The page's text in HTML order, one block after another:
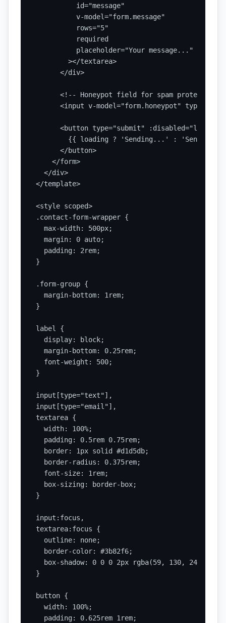
          id="message"
          v-model="form.message"
          rows="5"
          required
          placeholder="Your message..."
        ></textarea>
      </div>
<!-- Honeypot field for spam protection
<input v-model="form.honeypot"
<button type="submit"
{{ loading ? 'Sending...' : 'Send
      </button>
    </form>
  </div>
</template>
<style scoped>
.contact-form-wrapper {
  max-width: 500px;
  margin: 0 auto;
  padding: 2rem;
}
.form-group {
  margin-bottom: 1rem;
}
label {
  display: block;
  margin-bottom: 0.25rem;
  font-weight: 500;
}
input[type="text"],
input[type="email"],
textarea {
  width: 100%;
  padding: 0.5rem 0.75rem;
  border: 1px solid #d1d5db;
  border-radius: 0.375rem;
  font-size: 1rem;
  box-sizing: border-box;
}
input:focus,
textarea:focus {
  outline: none;
  border-color: #3b82f6;
box-shadow: 0 0 0 2px rgba(59, 130, 246,
}
button {
  width: 100%;
  padding: 0.625rem 1rem;